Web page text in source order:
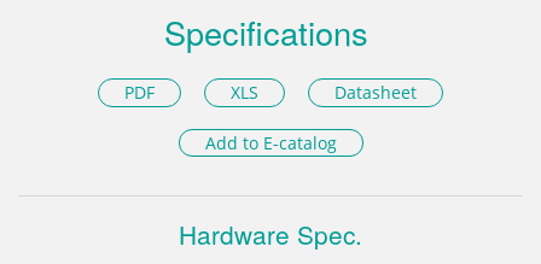
Specifications
PDF XLS Datasheet
Add to E-catalog
Hardware Spec.